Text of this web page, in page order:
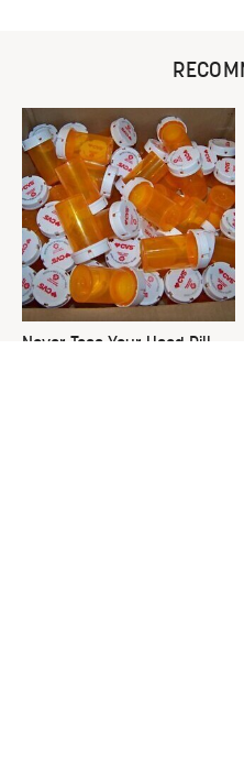
Never Toss Your Used Pill